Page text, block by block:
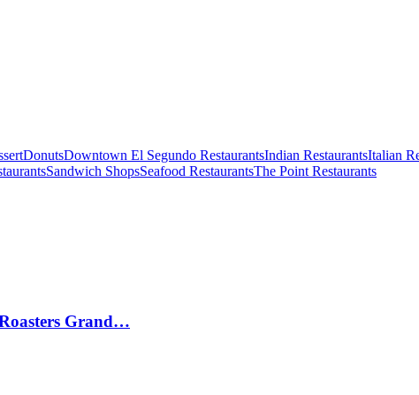
DonutsDowntown El Segundo RestaurantsIndian RestaurantsItalian
Sandwich ShopsSeafood RestaurantsThe Point Restaurants
Grand…